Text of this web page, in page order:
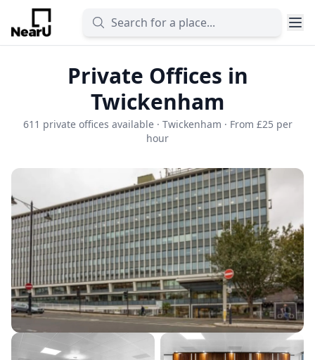
Private Offices in
Twickenham
611 private offices available · Twickenham · From £25 per
hour